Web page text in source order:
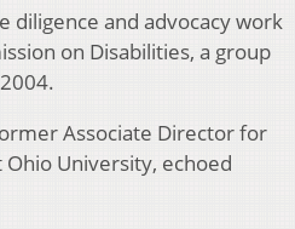
diligence and advocacy work
on Disabilities, a group
Associate Director for
University, echoed